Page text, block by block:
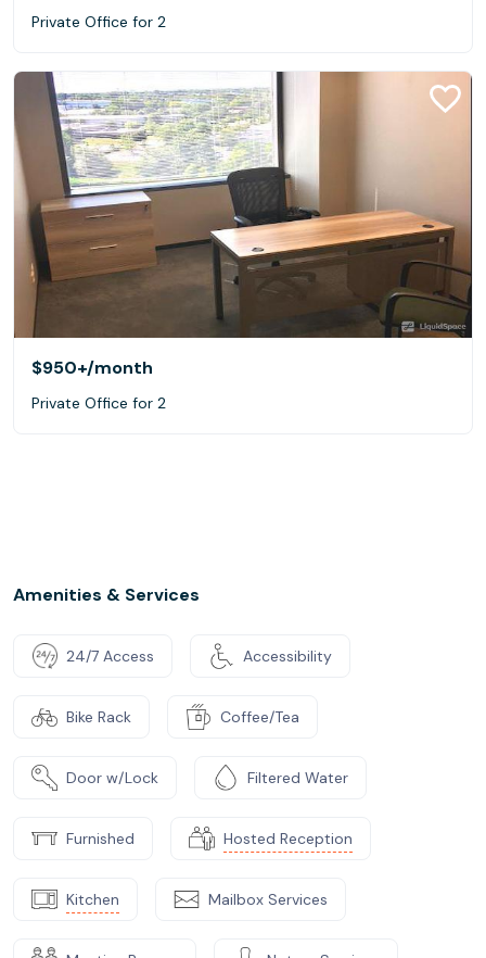
Private Office for 2
$950+/month
Private Office for 2
Amenities & Services
24/7 Access Accessibility
Bike Rack Coffee/Tea
Door w/Lock Filtered Water
Furnished Hosted Reception
Kitchen Mailbox Services